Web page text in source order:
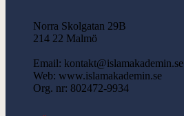
Norra Skolgatan 29B
214 22 Malmö
Email: kontakt@islamakademin.se
Web: www.islamakademin.se
Org. nr: 802472-9934